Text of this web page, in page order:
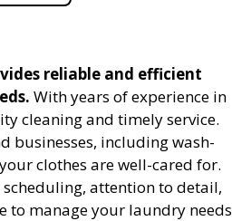
reliable and efficient
With years of experience in
cleaning and timely service.
businesses, including wash-
clothes are well-cared for.
attention to detail,
to manage your laundry needs